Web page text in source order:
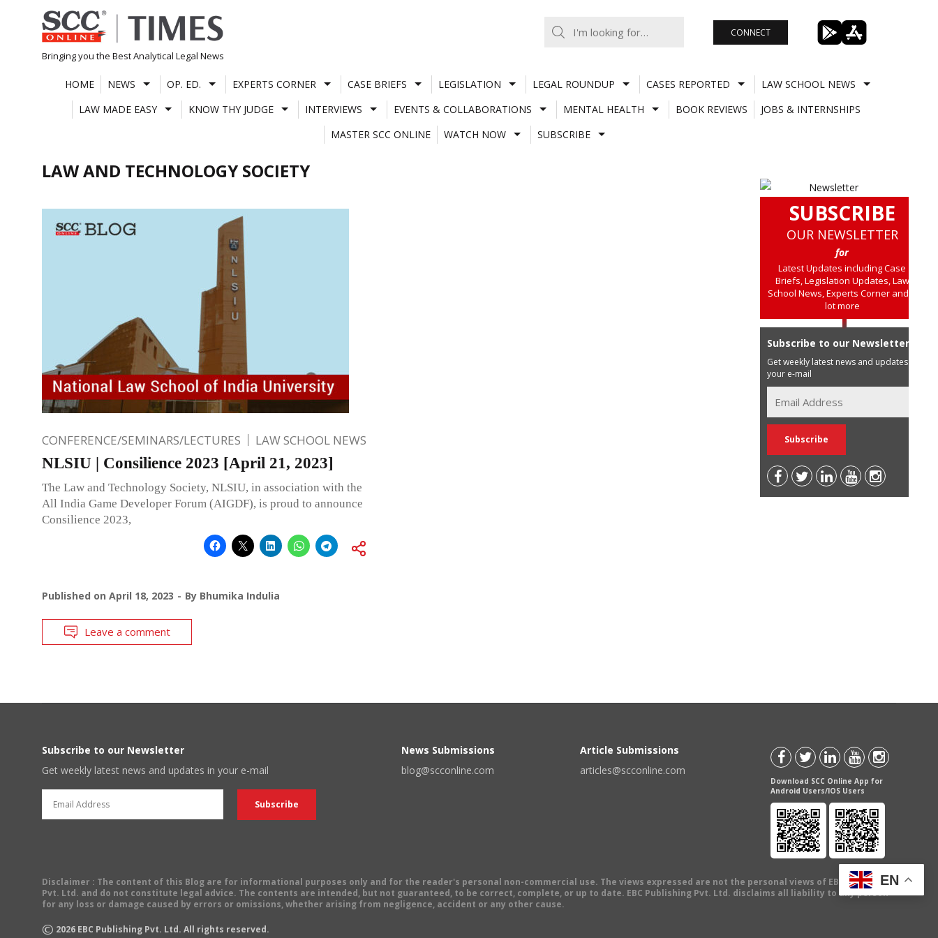
Skip
to
content
Bringing you the Best Analytical Legal News
CONNECT
HOME NEWS OP. ED. EXPERTS CORNER CASE BRIEFS LEGISLATION LEGAL ROUNDUP CASES REPORTED
LAW SCHOOL NEWS
LAW MADE EASY
KNOW THY JUDGE INTERVIEWS EVENTS & COLLABORATIONS MENTAL HEALTH BOOK REVIEWS
JOBS & INTERNSHIPS
MASTER SCC ONLINE
WATCH NOW SUBSCRIBE
LAW AND TECHNOLOGY SOCIETY
CONFERENCE/SEMINARS/LECTURES LAW SCHOOL NEWS
NLSIU | Consilience 2023 [April 21, 2023]
The Law and Technology Society, NLSIU, in association with the
All India Game Developer Forum (AIGDF), is proud to announce
Consilience 2023,
Published on April 18, 2023 By Bhumika Indulia
Leave a comment
SUBSCRIBE
OUR NEWSLETTER
for
Latest Updates including Case
Briefs, Legislation Updates, Law
School News, Experts Corner and a
lot more
Subscribe to our Newsletter
Get weekly latest news and updates in
your e-mail
Subscribe to our Newsletter
Get weekly latest news and updates in your e-mail
News Submissions
blog@scconline.com
Article Submissions
articles@scconline.com
Download SCC Online App for
Android Users/IOS Users
Disclaimer : The content of this Blog are for informational purposes only and for the reader's personal non-commercial use. The views expressed are not the personal views of EBC Publishing
Pvt. Ltd. and do not constitute legal advice. The contents are intended, but not guaranteed, to be correct, complete, or up to date. EBC Publishing Pvt. Ltd. disclaims all liability to any person
for any loss or damage caused by errors or omissions, whether arising from negligence, accident or any other cause.
© 2026 EBC Publishing Pvt. Ltd. All rights reserved.
EN